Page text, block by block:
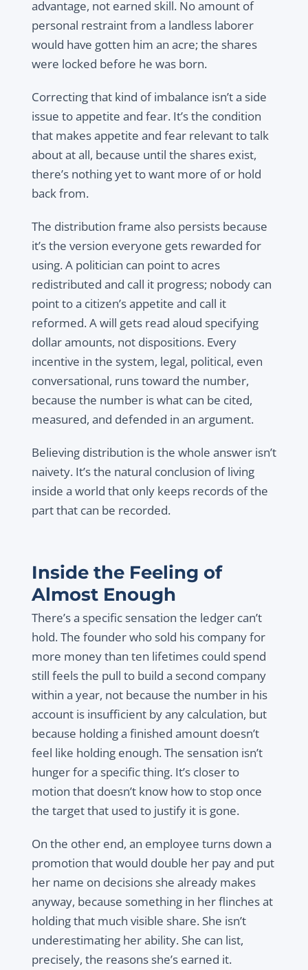
advantage, not earned skill. No amount of
personal restraint from a landless laborer
would have gotten him an acre; the shares
were locked before he was born.
Correcting that kind of imbalance isn’t a side
issue to appetite and fear. It’s the condition
that makes appetite and fear relevant to talk
about at all, because until the shares exist,
there’s nothing yet to want more of or hold
back from.
The distribution frame also persists because
it’s the version everyone gets rewarded for
using. A politician can point to acres
redistributed and call it progress; nobody can
point to a citizen’s appetite and call it
reformed. A will gets read aloud specifying
dollar amounts, not dispositions. Every
incentive in the system, legal, political, even
conversational, runs toward the number,
because the number is what can be cited,
measured, and defended in an argument.
Believing distribution is the whole answer isn’t
naivety. It’s the natural conclusion of living
inside a world that only keeps records of the
part that can be recorded.
Inside the Feeling of
Almost Enough
There’s a specific sensation the ledger can’t
hold. The founder who sold his company for
more money than ten lifetimes could spend
still feels the pull to build a second company
within a year, not because the number in his
account is insufficient by any calculation, but
because holding a finished amount doesn’t
feel like holding enough. The sensation isn’t
hunger for a specific thing. It’s closer to
motion that doesn’t know how to stop once
the target that used to justify it is gone.
On the other end, an employee turns down a
promotion that would double her pay and put
her name on decisions she already makes
anyway, because something in her flinches at
holding that much visible share. She isn’t
underestimating her ability. She can list,
precisely, the reasons she’s earned it.